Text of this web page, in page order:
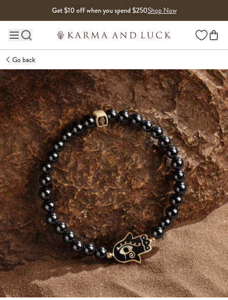
Get $10 off when you spend $250Shop Now
Main site navigation Wishlist
Go back